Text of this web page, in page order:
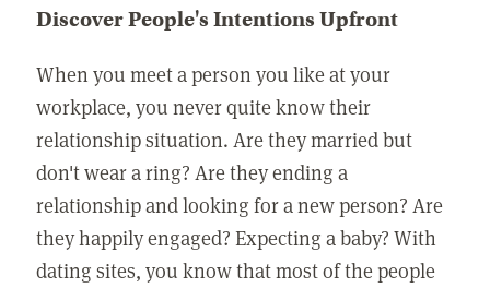
Discover People's Intentions Upfront
When you meet a person you like at your
workplace, you never quite know their
relationship situation. Are they married but
don't wear a ring? Are they ending a
relationship and looking for a new person? Are
they happily engaged? Expecting a baby? With
dating sites, you know that most of the people